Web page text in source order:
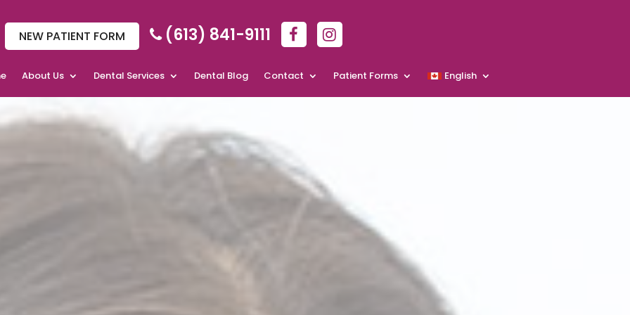
NEW PATIENT FORM (613) 841-9111
About Us Dental Services Dental Blog Contact Patient Forms English